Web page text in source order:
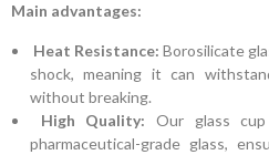
Main advantages:
Heat Resistance: Borosilicate
shock, meaning it can
without breaking.
High Quality: Our glass
pharmaceutical-grade glass,